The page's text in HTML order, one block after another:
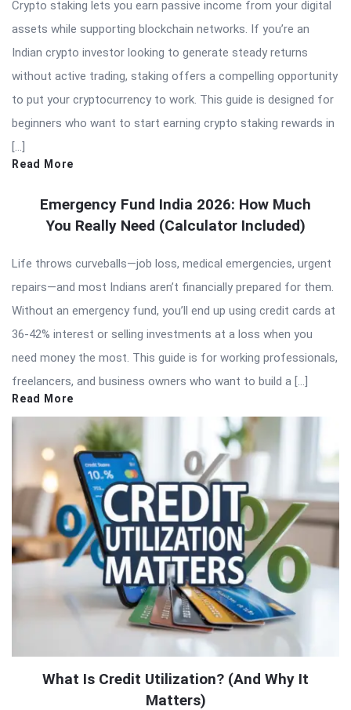
Crypto staking lets you earn passive income from your digital
assets while supporting blockchain networks. If you’re an
Indian crypto investor looking to generate steady returns
without active trading, staking offers a compelling opportunity
to put your cryptocurrency to work. This guide is designed for
beginners who want to start earning crypto staking rewards in
[…]
Read More
Emergency Fund India 2026: How Much
You Really Need (Calculator Included)
Life throws curveballs—job loss, medical emergencies, urgent
repairs—and most Indians aren’t financially prepared for them.
Without an emergency fund, you’ll end up using credit cards at
36-42% interest or selling investments at a loss when you
need money the most. This guide is for working professionals,
freelancers, and business owners who want to build a […]
Read More
What Is Credit Utilization? (And Why It
Matters)